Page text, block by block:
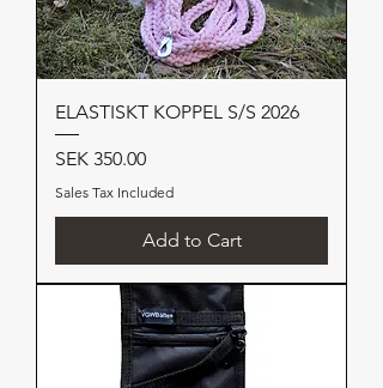
ELASTISKT KOPPEL S/S 2026
Price
SEK 350.00
Sales Tax Included
Add to Cart